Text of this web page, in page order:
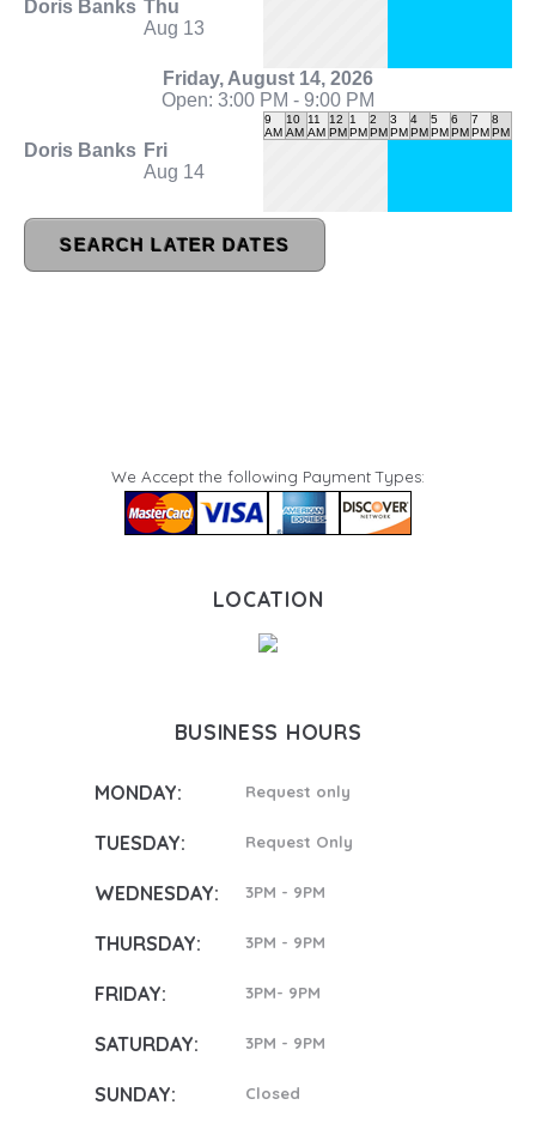
We Accept the following Payment Types:
LOCATION
BUSINESS HOURS
MONDAY: Request only
TUESDAY: Request Only
WEDNESDAY: 3PM - 9PM
THURSDAY: 3PM - 9PM
FRIDAY: 3PM- 9PM
SATURDAY: 3PM - 9PM
SUNDAY: Closed